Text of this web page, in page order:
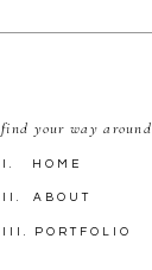
III. PORTFOLIO
II. ABOUT
I. HOME
find your way around